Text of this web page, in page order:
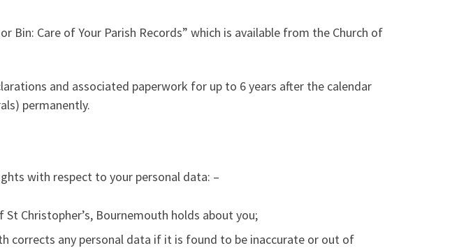
Care of Your Parish Records” which is available from the Church of
and associated paperwork for up to 6 years after the calendar
permanently.
with respect to your personal data: –
Christopher’s, Bournemouth holds about you;
corrects any personal data if it is found to be inaccurate or out of